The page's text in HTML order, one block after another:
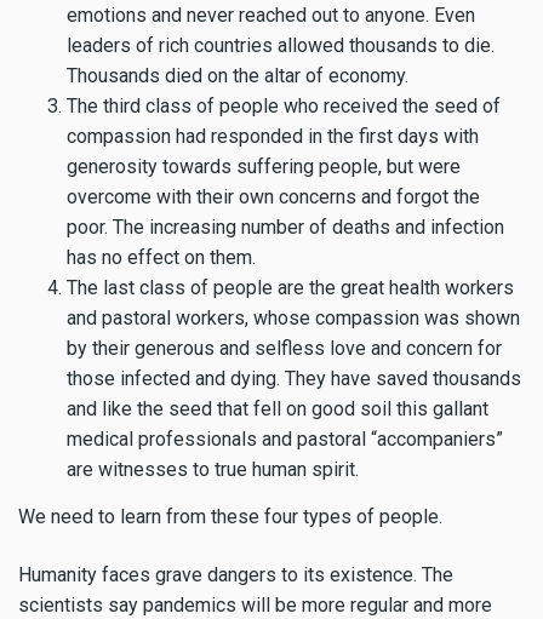
emotions and never reached out to anyone. Even
leaders of rich countries allowed thousands to die.
Thousands died on the altar of economy.
The third class of people who received the seed of
compassion had responded in the first days with
generosity towards suffering people, but were
overcome with their own concerns and forgot the
poor. The increasing number of deaths and infection
has no effect on them.
The last class of people are the great health workers
and pastoral workers, whose compassion was shown
by their generous and selfless love and concern for
those infected and dying. They have saved thousands
and like the seed that fell on good soil this gallant
medical professionals and pastoral “accompaniers”
are witnesses to true human spirit.
We need to learn from these four types of people.
Humanity faces grave dangers to its existence. The
scientists say pandemics will be more regular and more